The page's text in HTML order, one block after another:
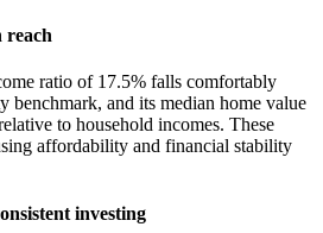
reach
ratio of 17.5% falls comfortably
benchmark, and its median home value
to household incomes. These
affordability and financial stability
investing